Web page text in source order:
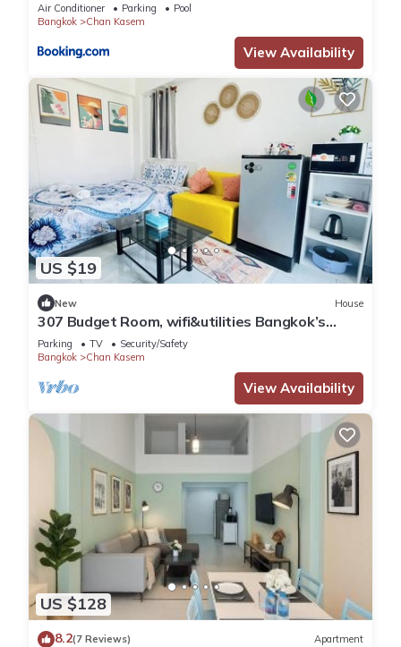
Air Conditioner Parking
Pool
Bangkok
Chan Kasem
View Availability
US $19
New House
307 Budget Room, wifi&utilities Bangkok’s
center
Parking TV
Security/Safety
Bangkok
Chan Kasem
View Availability
US $128
8.2(7 Reviews) Apartment